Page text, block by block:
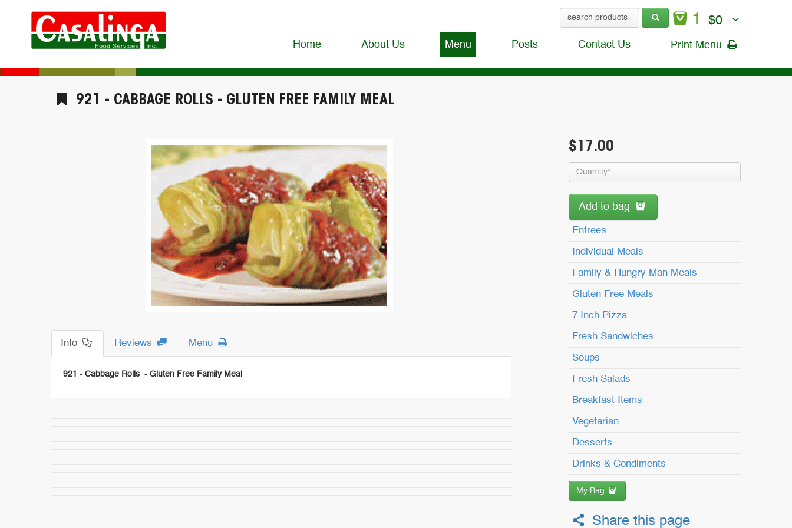
1 $0
Home About Us Menu Posts Contact Us Print Menu
921 - CABBAGE ROLLS - GLUTEN FREE FAMILY MEAL
Info Reviews Menu
921 - Cabbage Rolls - Gluten Free Family Meal
$17.00
Add to bag
Entrees
Individual Meals
Family & Hungry Man Meals
Gluten Free Meals
7 Inch Pizza
Fresh Sandwiches
Soups
Fresh Salads
Breakfast Items
Vegetarian
Desserts
Drinks & Condiments
My Bag
Share this page